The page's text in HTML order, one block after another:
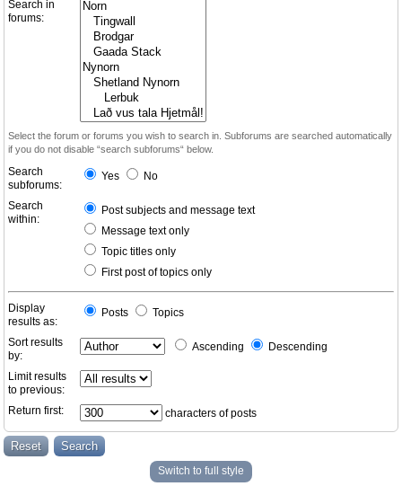
Search in
forums:
Select the forum or forums you wish to search in. Subforums are searched automatically
if you do not disable “search subforums“ below.
Search
subforums:
Yes No
Search
within:
Post subjects and message text
Message text only
Topic titles only
First post of topics only
Display
results as:
Posts Topics
Sort results
by:
Ascending Descending
Limit results
to previous:
Return first:
characters of posts
Switch to full style